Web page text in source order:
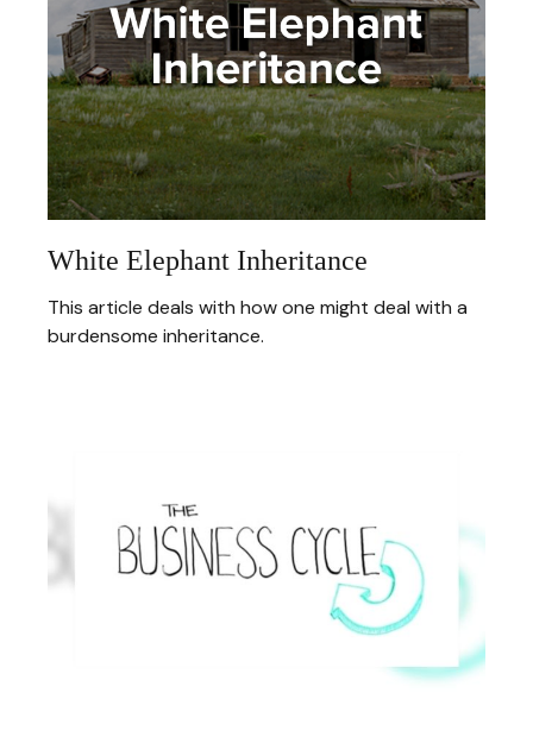
White Elephant Inheritance
This article deals with how one might deal with a
burdensome inheritance.